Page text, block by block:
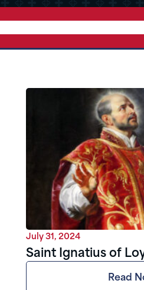
July 31, 2024
Saint Ignatius of
Read